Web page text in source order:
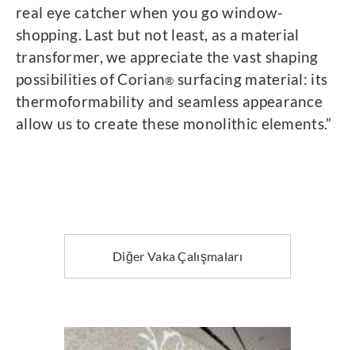
real eye catcher when you go window-
shopping. Last but not least, as a material
transformer, we appreciate the vast shaping
possibilities of Corian® surfacing material: its
thermoformability and seamless appearance
allow us to create these monolithic elements.”
Diğer Vaka Çalışmaları